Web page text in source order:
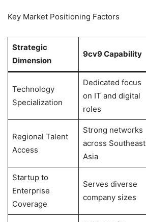
Key Market Positioning Factors
Strategic
Dimension
9cv9 Capability
Technology
Specialization
Dedicated focus
on IT and digital
roles
Regional Talent
Access
Strong networks
across Southeast
Asia
Startup to
Enterprise
Coverage
Serves diverse
company sizes